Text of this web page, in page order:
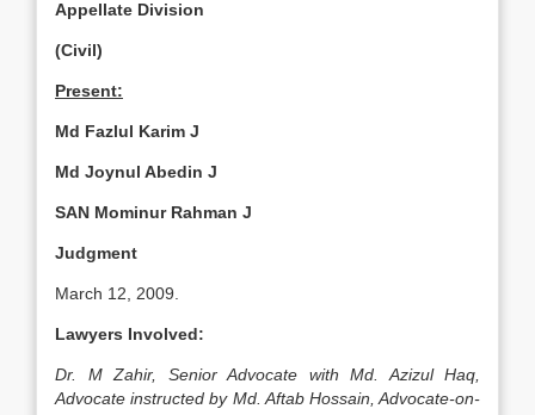
Appellate Division
(Civil)
Present:
Md Fazlul Karim J
Md Joynul Abedin J
SAN Mominur Rahman J
Judgment
March 12, 2009.
Lawyers Involved:
Dr. M Zahir, Senior Advocate with Md. Azizul Haq,
Advocate instructed by Md. Aftab Hossain, Advocate-on-